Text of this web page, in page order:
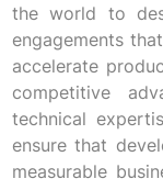
the world to
engagements
accelerate
competitive
technical
ensure that
measurable